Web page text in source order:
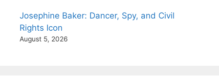
Josephine Baker: Dancer, Spy, and Civil
Rights Icon
August 5, 2026